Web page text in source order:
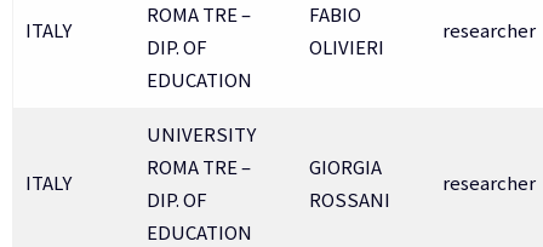
ITALY
ROMA TRE –
DIP. OF
EDUCATION
FABIO
OLIVIERI
researcher
ITALY
UNIVERSITY
ROMA TRE –
DIP. OF
EDUCATION
GIORGIA
ROSSANI
researcher